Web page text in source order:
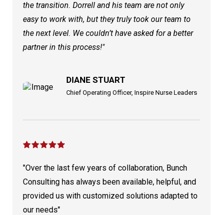
the transition. Dorrell and his team are not only
easy to work with, but they truly took our team to
the next level. We couldn’t have asked for a better
partner in this process!"
DIANE STUART
Chief Operating Officer, Inspire Nurse Leaders
"Over the last few years of collaboration, Bunch
Consulting has always been available, helpful, and
provided us with customized solutions adapted to
our needs"